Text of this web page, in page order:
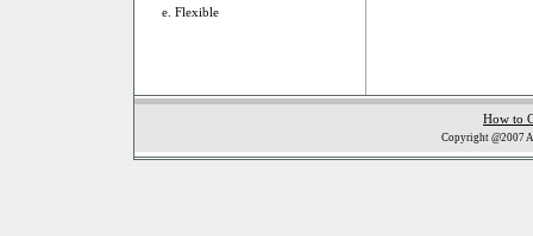
e. Flexible
How to
Copyright @2007